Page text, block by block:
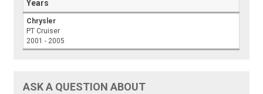
Years
Chrysler
PT Cruiser
2001 - 2005
ASK A QUESTION ABOUT